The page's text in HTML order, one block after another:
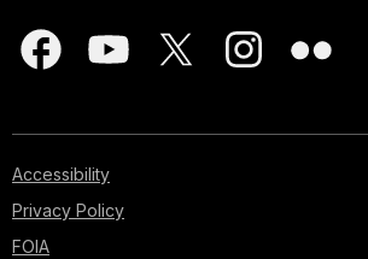
Accessibility
Privacy Policy
FOIA